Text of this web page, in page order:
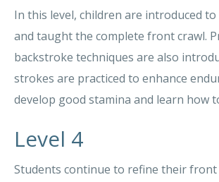
In this level, children are introduced
and taught the complete front crawl.
backstroke techniques are also
strokes are practiced to enhance
develop good stamina and learn how
Level 4
Students continue to refine their front